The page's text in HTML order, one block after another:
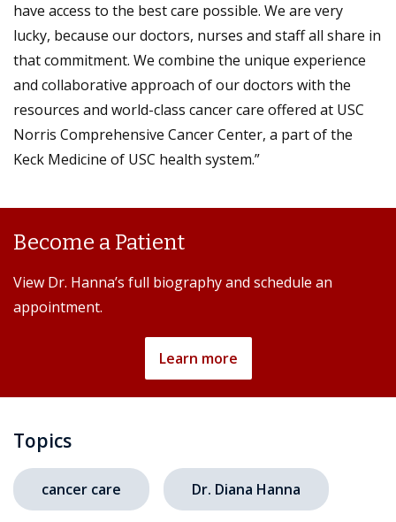
have access to the best care possible. We are very
lucky, because our doctors, nurses and staff all share in
that commitment. We combine the unique experience
and collaborative approach of our doctors with the
resources and world-class cancer care offered at USC
Norris Comprehensive Cancer Center, a part of the
Keck Medicine of USC health system.”
Become a Patient
View Dr. Hanna’s full biography and schedule an
appointment.
Learn more
Topics
cancer care Dr. Diana Hanna